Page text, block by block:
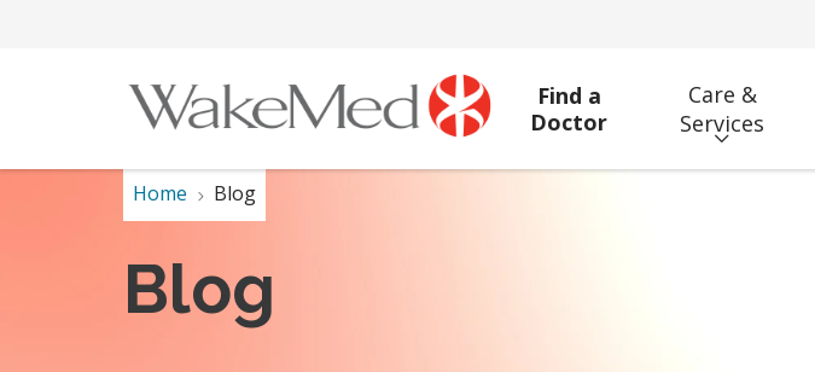
Find a
Doctor
Care &
Services
Home Blog
Blog